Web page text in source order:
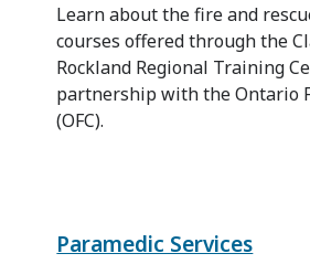
Learn about the fire and
courses offered through the
Rockland Regional Training
partnership with the Ontario
(OFC).
Paramedic Services